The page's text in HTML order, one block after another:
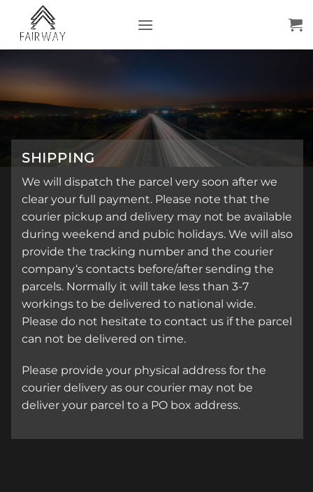
content
SHIPPING
We will dispatch the parcel very soon after we
clear your full payment. Please note that the
courier pickup and delivery may not be available
during weekend and pubic holidays. We will also
provide the tracking number and the courier
company‘s contacts before/after sending the
parcels. Normally it will take less than 3-7
workings to be delivered to national wide.
Please do not hesitate to contact us if the parcel
can not be delivered on time.
Please provide your physical address for the
courier delivery as our courier may not be
deliver your parcel to a PO box address.